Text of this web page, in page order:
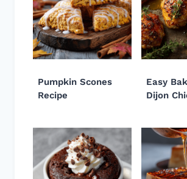
Pumpkin Scones
Recipe
Easy
Dijon